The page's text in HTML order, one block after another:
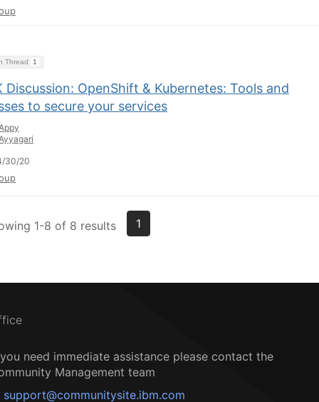
Thread 1
Discussion: OpenShift & Kubernetes: Tools and
to secure your services
30/20
1-8 of 8 results 1
need immediate assistance please contact the
Management team
support@communitysite.ibm.com